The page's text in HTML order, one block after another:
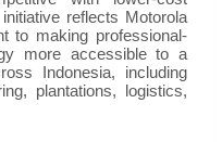
reflects Motorola
to making professional-
more accessible to a
Indonesia, including
plantations, logistics,